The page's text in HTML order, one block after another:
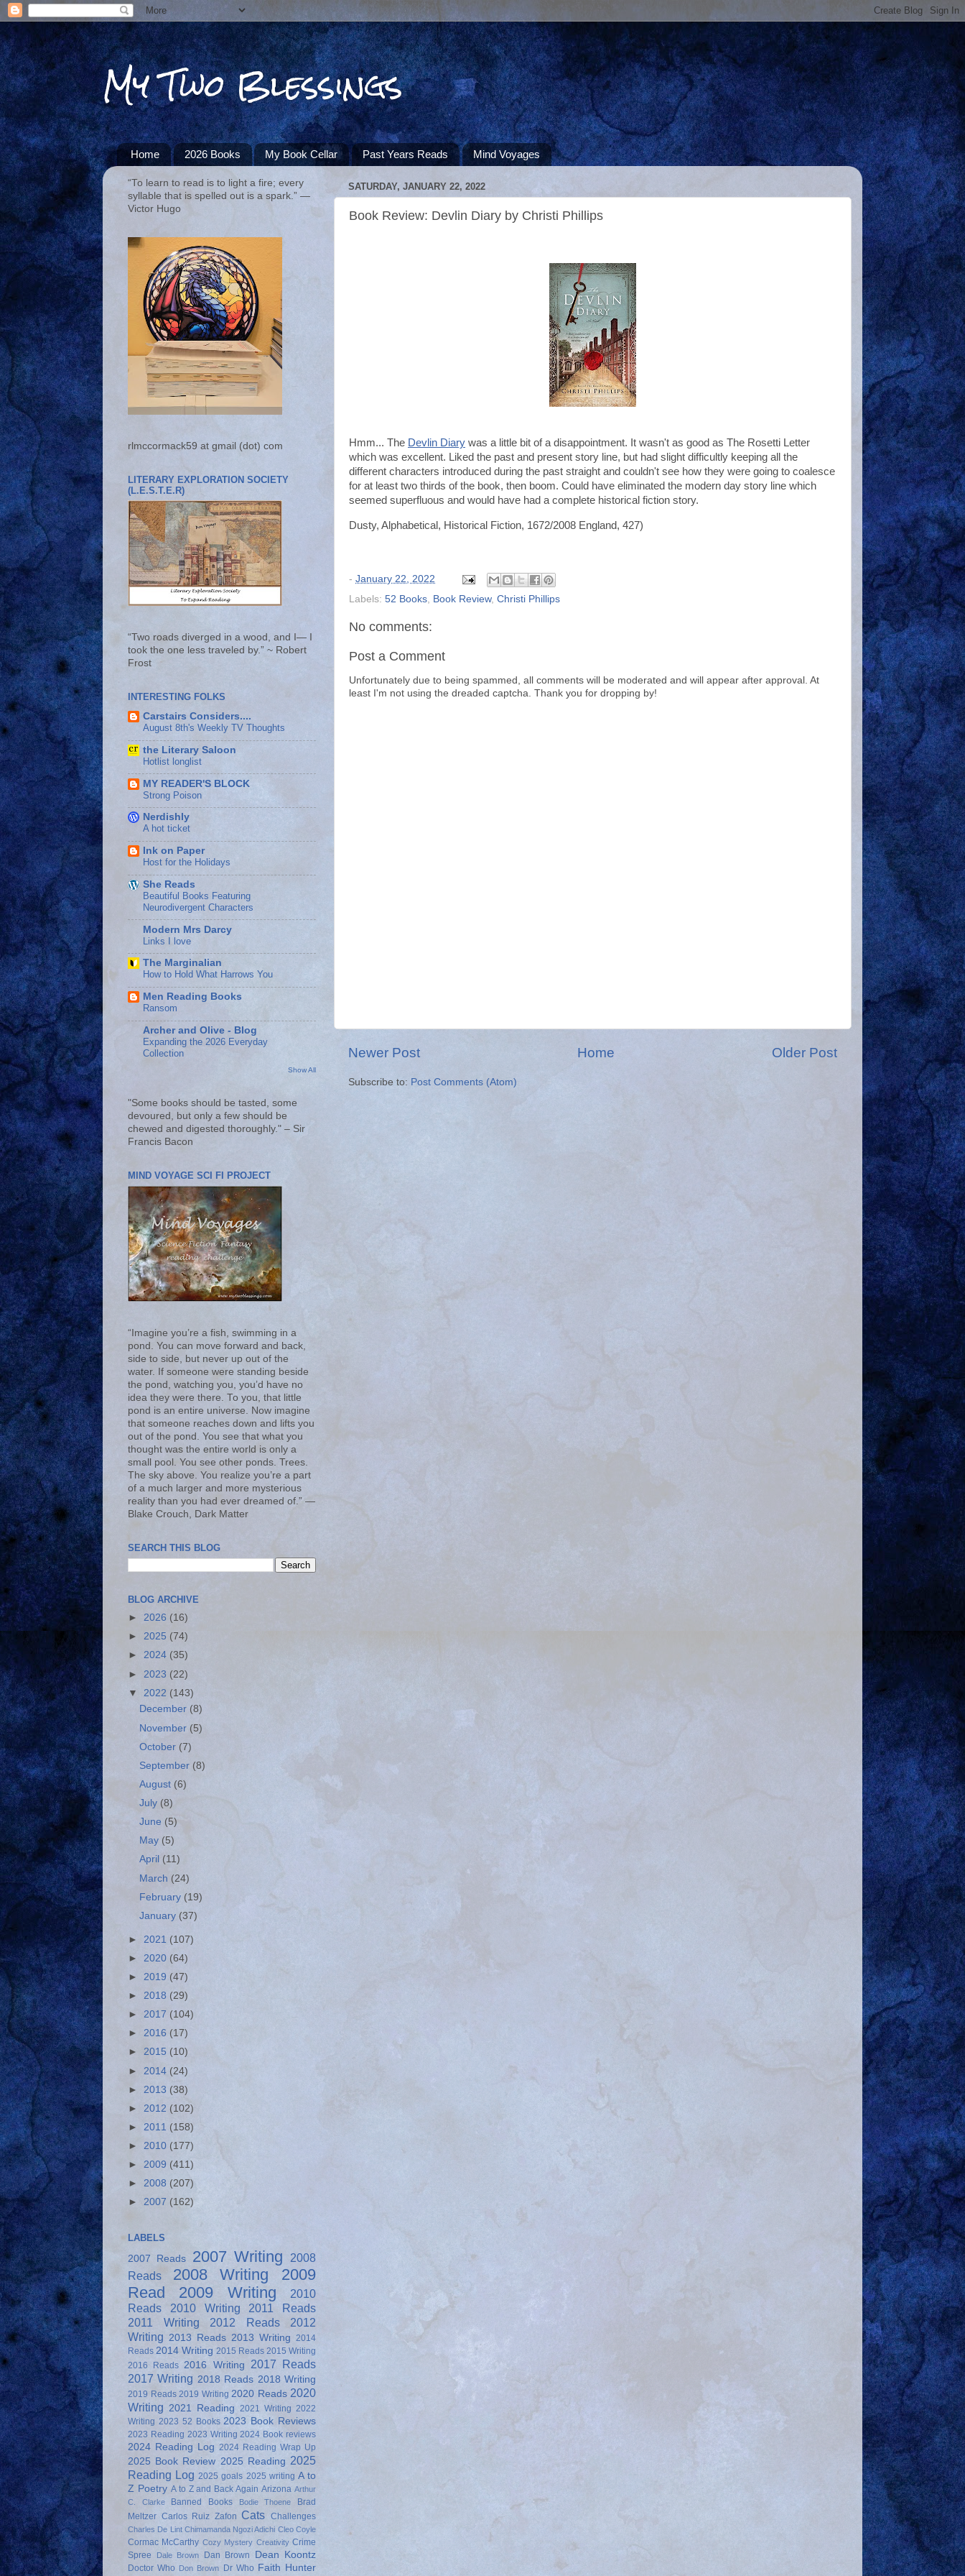
My Two Blessings
Home 2026 Books My Book Cellar Past Years Reads Mind Voyages
SATURDAY, JANUARY 22, 2022
Book Review: Devlin Diary by Christi Phillips
Hmm... The Devlin Diary was a little bit of a disappointment. It wasn't as good as The Rosetti Letter
which was excellent. Liked the past and present story line, but had slight difficultly keeping all the
different characters introduced during the past straight and couldn't see how they were going to coalesce
for at least two thirds of the book, then boom. Could have eliminated the modern day story line which
seemed superfluous and would have had a complete historical fiction story.
Dusty, Alphabetical, Historical Fiction, 1672/2008 England, 427)
- January 22, 2022
Labels: 52 Books Book Review, Christi Phillips
No comments:
Post a Comment
Unfortunately due to being spammed, all comments will be moderated and will appear after approval. At
least I'm not using the dreaded captcha. Thank you for dropping by!
Newer Post Older Post
Home
Subscribe to: Post Comments (Atom)
“To learn to read is to light a fire; every
syllable that is spelled out is a spark.” ―
Victor Hugo
rlmccormack59 at gmail (dot) com
LITERARY EXPLORATION SOCIETY
(L.E.S.T.E.R)
“Two roads diverged in a wood, and I— I
took the one less traveled by.” ~ Robert
Frost
INTERESTING FOLKS
Carstairs Considers....
August 8th's Weekly TV Thoughts
the Literary Saloon
Hotlist longlist
MY READER'S BLOCK
Strong Poison
Nerdishly
A hot ticket
Ink on Paper
Host for the Holidays
She Reads
Beautiful Books Featuring
Neurodivergent Characters
Modern Mrs Darcy
Links I love
The Marginalian
How to Hold What Harrows You
Men Reading Books
Ransom
Archer and Olive - Blog
Expanding the 2026 Everyday
Collection
Show All
"Some books should be tasted, some
devoured, but only a few should be
chewed and digested thoroughly." – Sir
Francis Bacon
MIND VOYAGE SCI FI PROJECT
“Imagine you’re a fish, swimming in a
pond. You can move forward and back,
side to side, but never up out of the
water. If someone were standing beside
the pond, watching you, you’d have no
idea they were there. To you, that little
pond is an entire universe. Now imagine
that someone reaches down and lifts you
out of the pond. You see that what you
thought was the entire world is only a
small pool. You see other ponds. Trees.
The sky above. You realize you’re a part
of a much larger and more mysterious
reality than you had ever dreamed of.” ―
Blake Crouch, Dark Matter
SEARCH THIS BLOG
BLOG ARCHIVE
► 2026 (16)
► 2025 (74)
► 2024 (35)
► 2023 (22)
▼ 2022 (143)
December (8)
November (5)
October (7)
September (8)
August (6)
July (8)
June (5)
May (5)
April (11)
March (24)
February (19)
January (37)
► 2021 (107)
► 2020 (64)
► 2019 (47)
► 2018 (29)
► 2017 (104)
► 2016 (17)
► 2015 (10)
► 2014 (24)
► 2013 (38)
► 2012 (102)
► 2011 (158)
► 2010 (177)
► 2009 (411)
► 2008 (207)
► 2007 (162)
LABELS
2007 Reads
2007 Writing
2008
Reads
2008 Writing
2009
Read
2009 Writing
2010
Reads
2010 Writing
2011 Reads
2011 Writing
2012 Reads
2012
Writing 2013 Reads 2013 Writing 2014
Reads 2014 Writing 2015 Reads 2015 Writing
2016 Reads 2016 Writing
2017 Reads
2017 Writing 2018 Reads 2018 Writing
2019 Reads 2019 Writing 2020 Reads 2020
Writing 2021 Reading 2021 Writing 2022
Writing 2023 52 Books 2023 Book Reviews
2023 Reading 2023 Writing 2024 Book reviews
2024 Reading Log 2024 Reading Wrap Up
2025 Book Review 2025 Reading 2025
Reading Log 2025 goals 2025 writing A to
Z Poetry A to Z and Back Again Arizona Arthur
C. Clarke
Banned Books Bodie Thoene
Brad
Meltzer Carlos Ruiz Zafon Cats Challenges
Charles De Lint Chimamanda Ngozi Adichi Cleo Coyle
Cormac McCarthy Cozy Mystery Creativity Crime
Spree
Dale Brown Dan Brown Dean Koontz
Doctor Who Don Brown Dr Who Faith Hunter